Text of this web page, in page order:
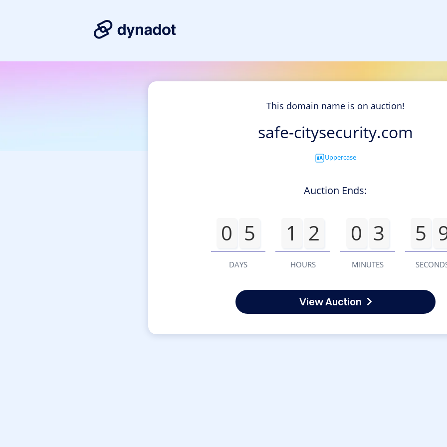
This domain name is on auction!
safe-citysecurity.com
Uppercase
Auction Ends:
0 5
DAYS
1 2
HOURS
0 3
MINUTES
5
View Auction